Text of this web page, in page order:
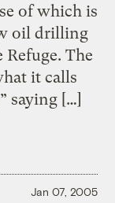
of which is
oil drilling
The
it calls
saying […]
Jan 07, 2005